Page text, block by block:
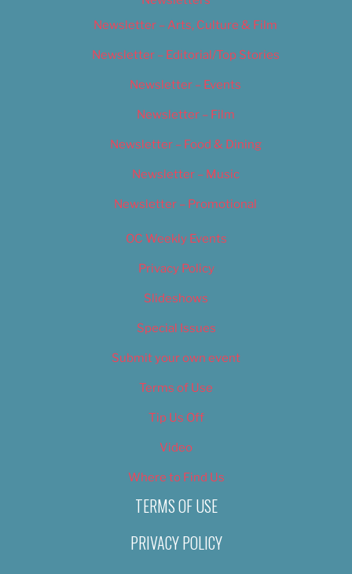
Newsletter – Arts, Culture & Film
Newsletter – Editorial/Top Stories
Newsletter – Events
Newsletter – Film
Newsletter – Food & Dining
Newsletter – Music
Newsletter – Promotional
OC Weekly Events
Privacy Policy
Slideshows
Special Issues
Submit your own event
Terms of Use
Tip Us Off
Video
Where to Find Us
TERMS OF USE
PRIVACY POLICY